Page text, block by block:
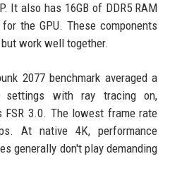
It also has 16GB of DDR5 RAM
the GPU. These components
work well together.
2077 benchmark averaged a
settings with ray tracing on,
FSR 3.0. The lowest frame rate
At native 4K, performance
generally don't play demanding